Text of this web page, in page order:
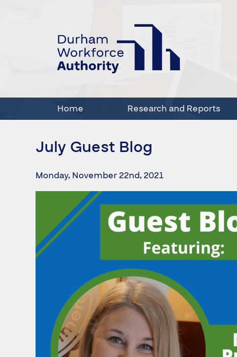
Home Research and Reports
July Guest Blog
Monday, November 22nd, 2021